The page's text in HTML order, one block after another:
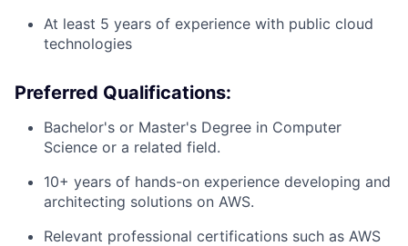
At least 5 years of experience with public cloud
technologies
Preferred Qualifications:
Bachelor's or Master's Degree in Computer
Science or a related field.
10+ years of hands-on experience developing and
architecting solutions on AWS.
Relevant professional certifications such as AWS